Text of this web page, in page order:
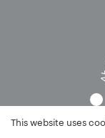
This website uses